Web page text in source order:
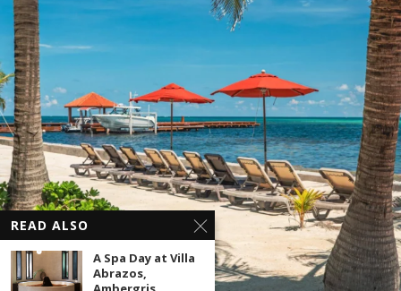
READ ALSO
A Spa Day at Villa
Abrazos,